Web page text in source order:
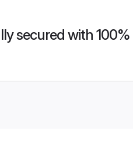
secured with